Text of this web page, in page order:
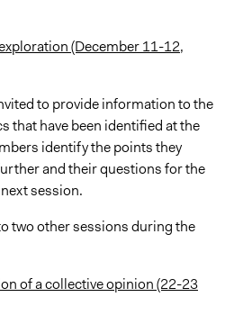
(December 11-12,
to provide information to the
that have been identified at the
identify the points they
and their questions for the
session.
two other sessions during the
of a collective opinion (22-23